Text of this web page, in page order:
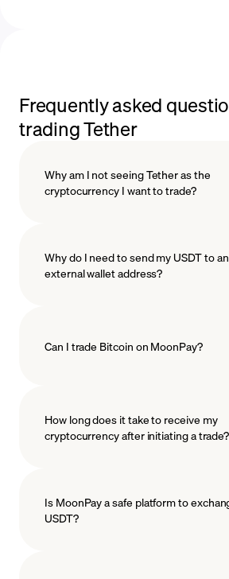
Frequently asked
trading Tether
Why am I not seeing Tether as the
cryptocurrency I want to trade?
Why do I need to send my USDT to an
external wallet address?
Can I trade Bitcoin on MoonPay?
How long does it take to receive my
cryptocurrency after initiating a trade?
Is MoonPay a safe platform to
USDT?